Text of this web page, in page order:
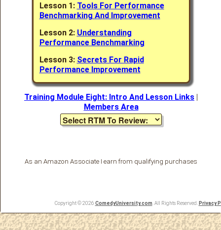
Lesson 1: Tools For Performance
Benchmarking And Improvement
Lesson 2: Understanding
Performance Benchmarking
Lesson 3: Secrets For Rapid
Performance Improvement
Training Module Eight: Intro And Lesson Links |
Members Area
As an Amazon Associate I earn from qualifying purchases
Copyright © 2026 ComedyUniversity.com . All Rights Reserved. Privacy